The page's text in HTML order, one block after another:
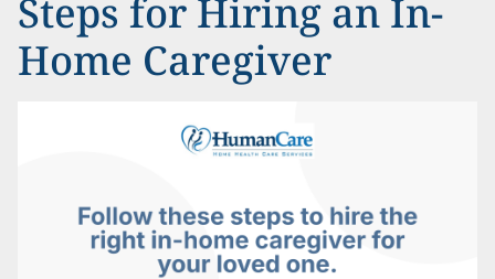
Steps for Hiring an In-
Home Caregiver